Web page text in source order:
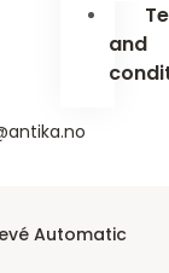
and
Automatic